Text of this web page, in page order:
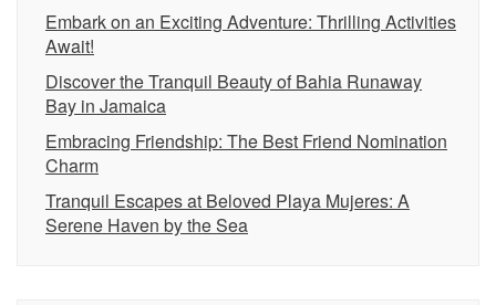
Embark on an Exciting Adventure: Thrilling Activities
Await!
Discover the Tranquil Beauty of Bahia Runaway
Bay in Jamaica
Embracing Friendship: The Best Friend Nomination
Charm
Tranquil Escapes at Beloved Playa Mujeres: A
Serene Haven by the Sea